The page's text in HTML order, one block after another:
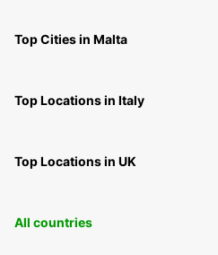
Top Cities in Malta
Top Locations in Italy
Top Locations in UK
All countries